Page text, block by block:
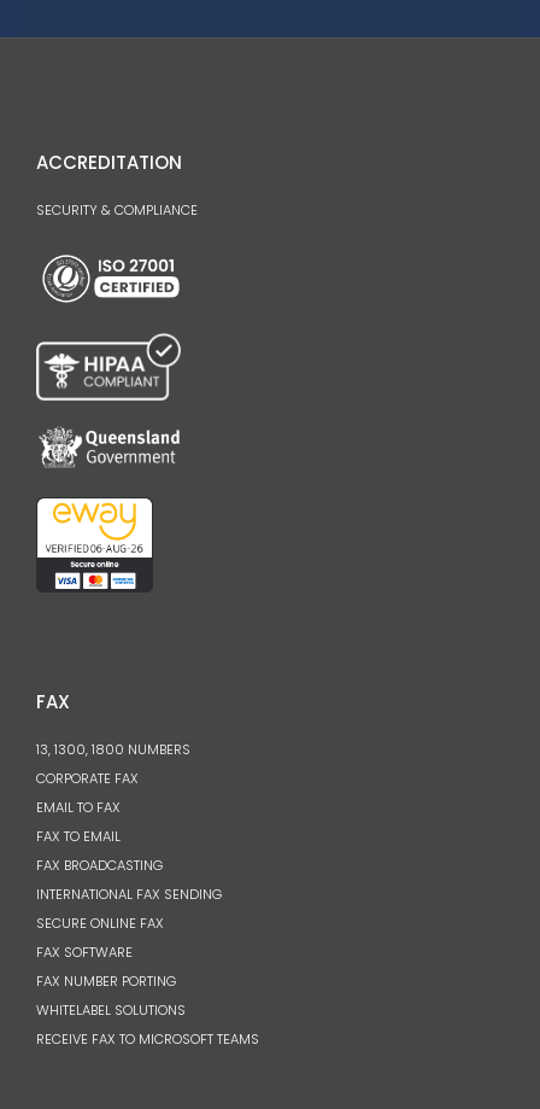
ACCREDITATION
SECURITY & COMPLIANCE
FAX
13, 1300, 1800 NUMBERS
CORPORATE FAX
EMAIL TO FAX
FAX TO EMAIL
FAX BROADCASTING
INTERNATIONAL FAX SENDING
SECURE ONLINE FAX
FAX SOFTWARE
FAX NUMBER PORTING
WHITELABEL SOLUTIONS
RECEIVE FAX TO MICROSOFT TEAMS